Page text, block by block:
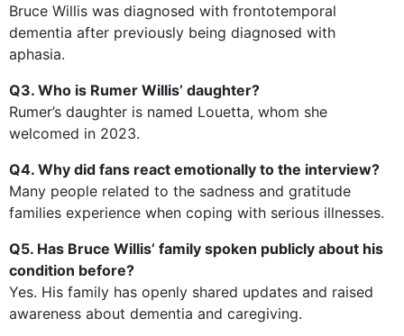
Bruce Willis was diagnosed with frontotemporal
dementia after previously being diagnosed with
aphasia.
Q3. Who is Rumer Willis’ daughter?
Rumer’s daughter is named Louetta, whom she
welcomed in 2023.
Q4. Why did fans react emotionally to the interview?
Many people related to the sadness and gratitude
families experience when coping with serious illnesses.
Q5. Has Bruce Willis’ family spoken publicly about his
condition before?
Yes. His family has openly shared updates and raised
awareness about dementia and caregiving.